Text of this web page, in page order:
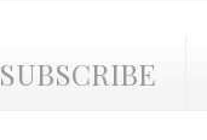
SUBSCRIBE